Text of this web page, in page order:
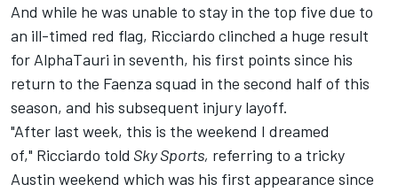
And while he was unable to stay in the top five due to
an ill-timed red flag, Ricciardo clinched a huge result
for AlphaTauri in seventh, his first points since his
return to the Faenza squad in the second half of this
season, and his subsequent injury layoff.
"After last week, this is the weekend I dreamed
of," Ricciardo told Sky Sports, referring to a tricky
Austin weekend which was his first appearance since